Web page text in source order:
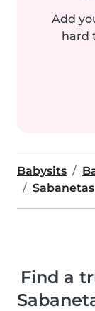
Add
hard
Babysits
Find a